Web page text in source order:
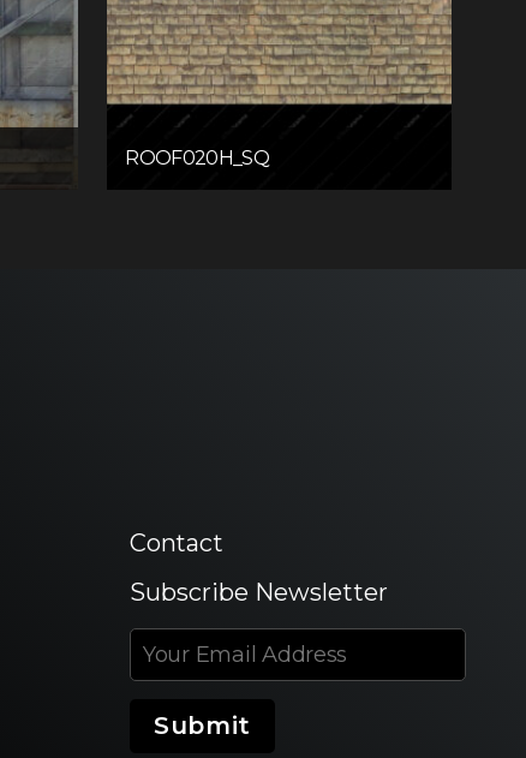
ROOF020H_SQ
Contact
Subscribe Newsletter